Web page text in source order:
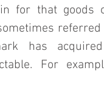
for that goods
has
For